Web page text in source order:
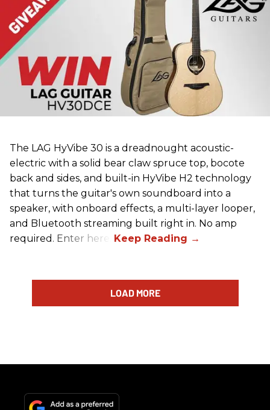
The LAG HyVibe 30 is a dreadnought acoustic-
electric with a solid bear claw spruce top, bocote
back and sides, and built-in HyVibe H2 technology
that turns the guitar's own soundboard into a
speaker, with onboard effects, a multi-layer looper,
and Bluetooth streaming built right in. No amp
required. Enter here.
LOAD MORE